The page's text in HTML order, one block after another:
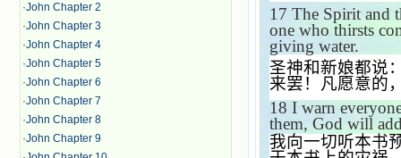
·John Chapter 2
·John Chapter 3
·John Chapter 4
·John Chapter 5
·John Chapter 6
·John Chapter 7
·John Chapter 8
·John Chapter 9
17 The Spirit and
one who thirsts
giving water.
圣神和新娘都说
来罢！凡愿意的
18 I warn
them, God will
我向一切听本书